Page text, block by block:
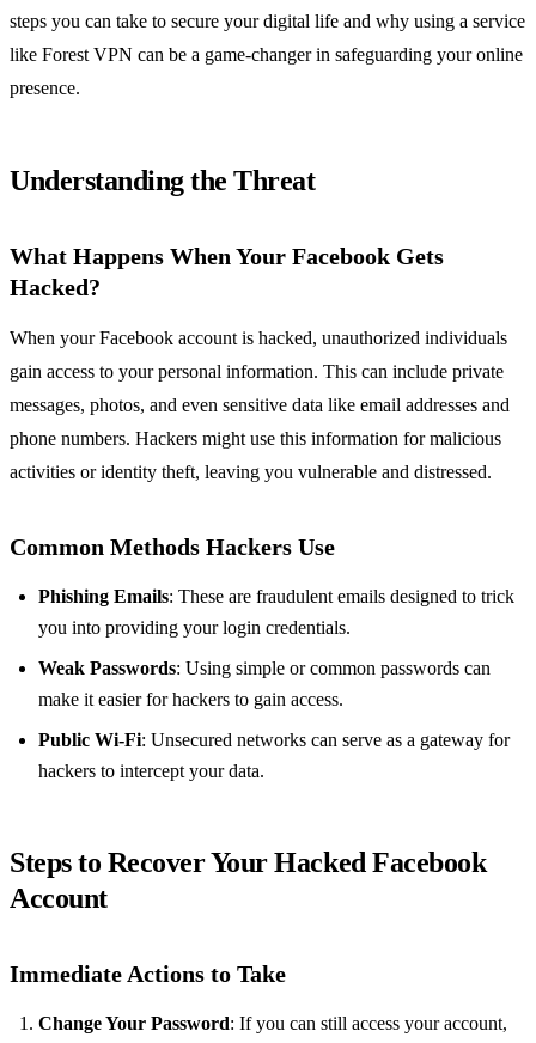
steps you can take to secure your digital life and why using a service
like Forest VPN can be a game-changer in safeguarding your online
presence.
Understanding the Threat
What Happens When Your Facebook Gets
Hacked?
When your Facebook account is hacked, unauthorized individuals
gain access to your personal information. This can include private
messages, photos, and even sensitive data like email addresses and
phone numbers. Hackers might use this information for malicious
activities or identity theft, leaving you vulnerable and distressed.
Common Methods Hackers Use
Phishing Emails: These are fraudulent emails designed to trick
you into providing your login credentials.
Weak Passwords: Using simple or common passwords can
make it easier for hackers to gain access.
Public Wi-Fi: Unsecured networks can serve as a gateway for
hackers to intercept your data.
Steps to Recover Your Hacked Facebook
Account
Immediate Actions to Take
Change Your Password: If you can still access your account,